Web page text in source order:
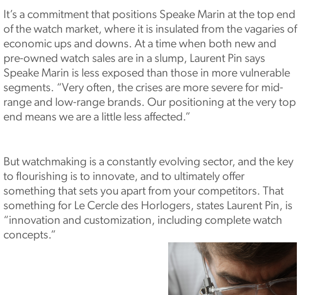
It’s a commitment that positions Speake Marin at the top end
of the watch market, where it is insulated from the vagaries of
economic ups and downs. At a time when both new and
pre-owned watch sales are in a slump, Laurent Pin says
Speake Marin is less exposed than those in more vulnerable
segments. “Very often, the crises are more severe for mid-
range and low-range brands. Our positioning at the very top
end means we are a little less affected.”
But watchmaking is a constantly evolving sector, and the key
to flourishing is to innovate, and to ultimately offer
something that sets you apart from your competitors. That
something for Le Cercle des Horlogers, states Laurent Pin, is
“innovation and customization, including complete watch
concepts.”